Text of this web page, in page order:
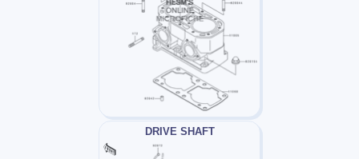
DRIVE SHAFT